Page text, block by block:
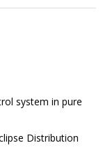
system in pure
Distribution